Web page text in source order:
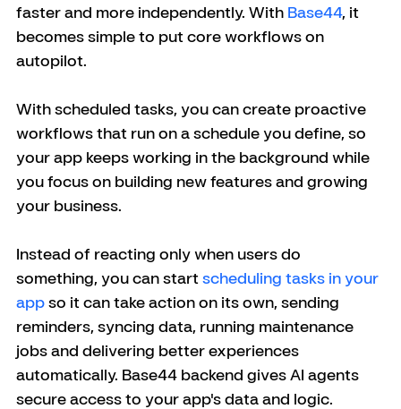
faster and more independently. With Base44, it
becomes simple to put core workflows on
autopilot.
With scheduled tasks, you can create proactive
workflows that run on a schedule you define, so
your app keeps working in the background while
you focus on building new features and growing
your business.
Instead of reacting only when users do
something, you can start scheduling tasks in your
app so it can take action on its own, sending
reminders, syncing data, running maintenance
jobs and delivering better experiences
automatically. Base44 backend gives AI agents
secure access to your app's data and logic.